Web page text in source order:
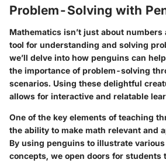
Problem-Solving with
Mathematics isn’t just about numbers
tool for understanding and solving
we’ll delve into how penguins can
the importance of problem-solving
scenarios. Using these delightful
allows for interactive and relatable
One of the key elements of teaching
the ability to make math relevant and
By using penguins to illustrate
concepts, we open doors for students